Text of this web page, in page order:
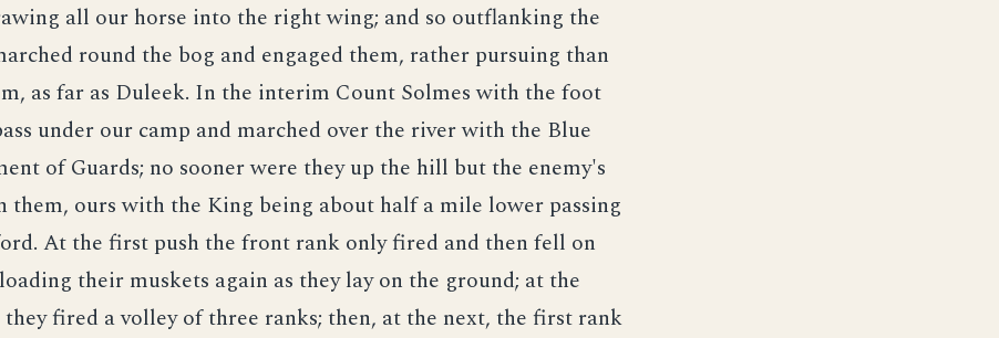
all our horse into the right wing; and so outflanking the
round the bog and engaged them, rather pursuing than
as far as Duleek. In the interim Count Solmes with the foot
under our camp and marched over the river with the Blue
of Guards; no sooner were they up the hill but the enemy's
them, ours with the King being about half a mile lower passing
At the first push the front rank only fired and then fell on
their muskets again as they lay on the ground; at the
they fired a volley of three ranks; then, at the next, the first rank